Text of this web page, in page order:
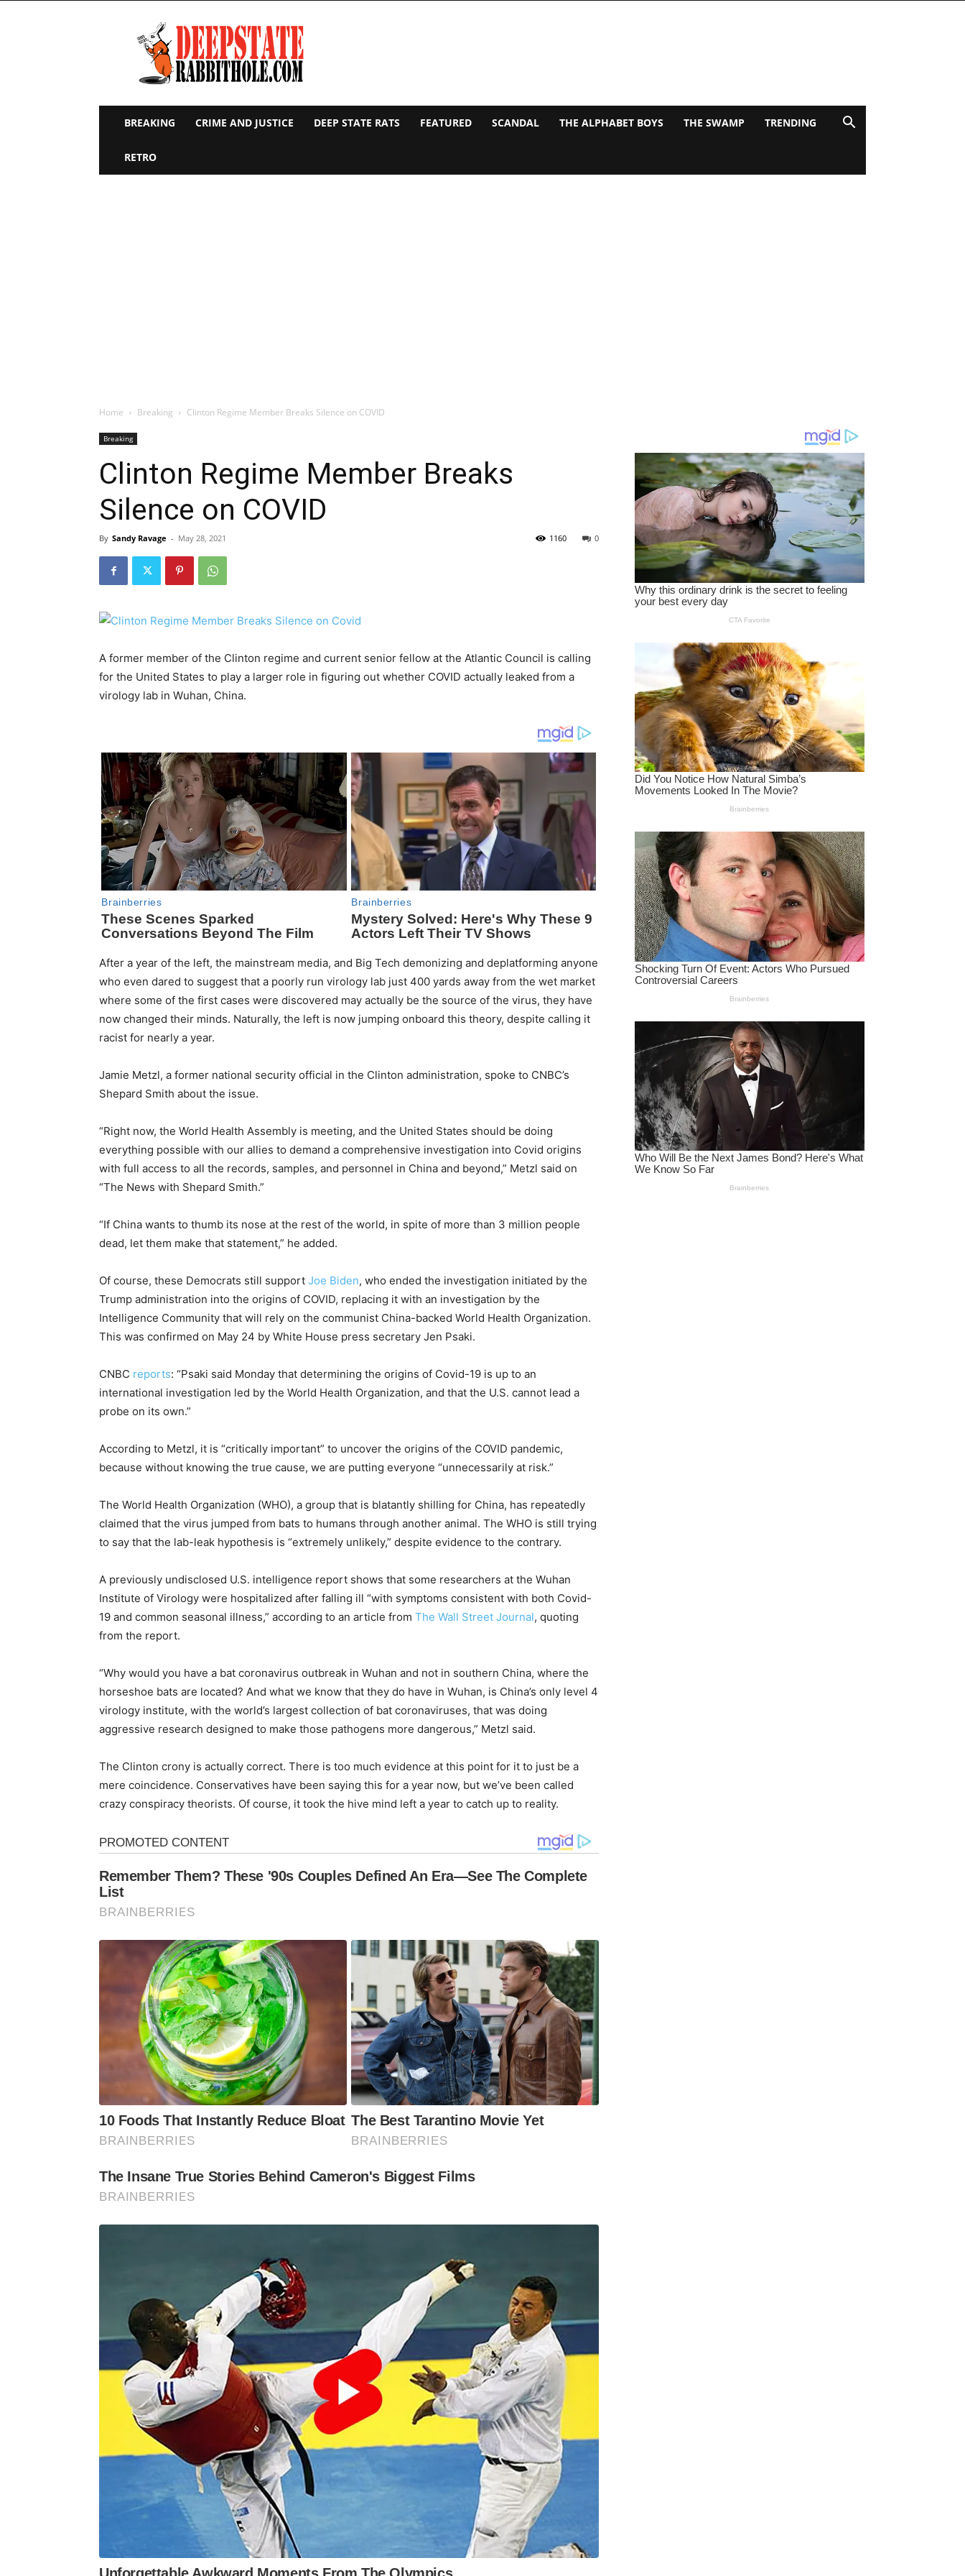
Deep
State
Rabbit
Hole
BREAKING CRIME AND JUSTICE DEEP STATE RATS FEATURED SCANDAL THE ALPHABET BOYS THE SWAMP TRENDING
RETRO
Home Breaking Clinton Regime Member Breaks Silence on COVID
Breaking
Clinton Regime Member Breaks
Silence on COVID
By Sandy Ravage - May 28, 2021 0
1160
A former member of the Clinton regime and current senior fellow at the Atlantic Council is calling
for the United States to play a larger role in figuring out whether COVID actually leaked from a
virology lab in Wuhan, China.
After a year of the left, the mainstream media, and Big Tech demonizing and deplatforming anyone
who even dared to suggest that a poorly run virology lab just 400 yards away from the wet market
where some of the first cases were discovered may actually be the source of the virus, they have
now changed their minds. Naturally, the left is now jumping onboard this theory, despite calling it
racist for nearly a year.
Jamie Metzl, a former national security official in the Clinton administration, spoke to CNBC’s
Shepard Smith about the issue.
“Right now, the World Health Assembly is meeting, and the United States should be doing
everything possible with our allies to demand a comprehensive investigation into Covid origins
with full access to all the records, samples, and personnel in China and beyond,” Metzl said on
“The News with Shepard Smith.”
“If China wants to thumb its nose at the rest of the world, in spite of more than 3 million people
dead, let them make that statement,” he added.
Of course, these Democrats still support Joe Biden, who ended the investigation initiated by the
Trump administration into the origins of COVID, replacing it with an investigation by the
Intelligence Community that will rely on the communist China-backed World Health Organization.
This was confirmed on May 24 by White House press secretary Jen Psaki.
CNBC reports: “Psaki said Monday that determining the origins of Covid-19 is up to an
international investigation led by the World Health Organization, and that the U.S. cannot lead a
probe on its own.”
According to Metzl, it is “critically important” to uncover the origins of the COVID pandemic,
because without knowing the true cause, we are putting everyone “unnecessarily at risk.”
The World Health Organization (WHO), a group that is blatantly shilling for China, has repeatedly
claimed that the virus jumped from bats to humans through another animal. The WHO is still trying
to say that the lab-leak hypothesis is “extremely unlikely,” despite evidence to the contrary.
A previously undisclosed U.S. intelligence report shows that some researchers at the Wuhan
Institute of Virology were hospitalized after falling ill “with symptoms consistent with both Covid-
19 and common seasonal illness,” according to an article from The Wall Street Journal, quoting
from the report.
“Why would you have a bat coronavirus outbreak in Wuhan and not in southern China, where the
horseshoe bats are located? And what we know that they do have in Wuhan, is China’s only level 4
virology institute, with the world’s largest collection of bat coronaviruses, that was doing
aggressive research designed to make those pathogens more dangerous,” Metzl said.
The Clinton crony is actually correct. There is too much evidence at this point for it to just be a
mere coincidence. Conservatives have been saying this for a year now, but we’ve been called
crazy conspiracy theorists. Of course, it took the hive mind left a year to catch up to reality.